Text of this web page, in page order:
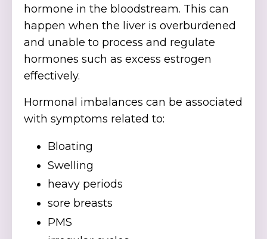
hormone in the bloodstream. This can
happen when the liver is overburdened
and unable to process and regulate
hormones such as excess estrogen
effectively.
Hormonal imbalances can be associated
with symptoms related to:
Bloating
Swelling
heavy periods
sore breasts
PMS